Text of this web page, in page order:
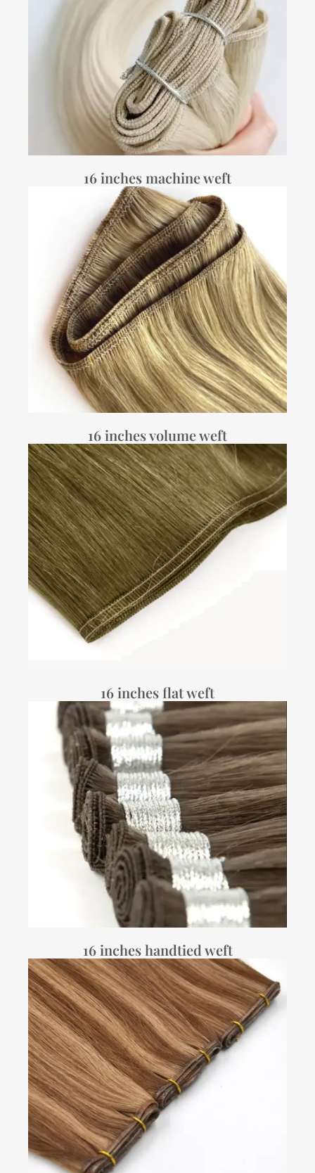
16 inches machine weft
16 inches volume weft
16 inches flat weft
16 inches handtied weft